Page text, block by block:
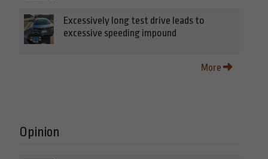
Excessively long test drive leads to
excessive speeding impound
More
Opinion